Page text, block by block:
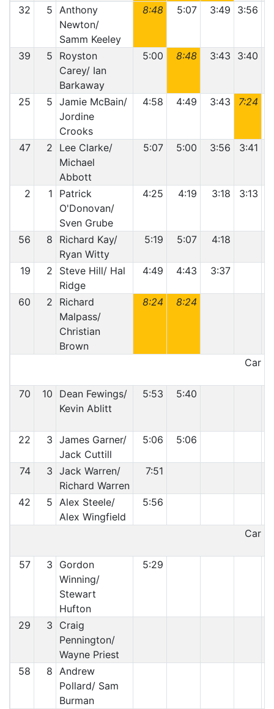
32 5 Anthony
Newton/
Samm Keeley
8:48 5:07 3:49 3:56
39 5
Royston
Carey/ Ian
Barkaway
5:00 8:48 3:43 3:40
25 5 Jamie McBain/
Jordine
Crooks
4:58 4:49 3:43 7:24
47 2
Lee Clarke/
Michael
Abbott
5:07 5:00 3:56 3:41
2 1
Patrick
O'Donovan/
Sven Grube
4:25 4:19 3:18 3:13
56 8
Richard Kay/
Ryan Witty
5:19 5:07 4:18
19 2
Steve Hill/ Hal
Ridge
4:49 4:43 3:37
60 2
Richard
Malpass/
Christian
Brown
8:24 8:24
Car
70 10
Dean Fewings/
Kevin Ablitt
5:53 5:40
22 3 James Garner/
Jack Cuttill
5:06 5:06
74 3 Jack Warren/
Richard Warren
7:51
42 5 Alex Steele/
Alex Wingfield
5:56
Car
57 3
Gordon
Winning/
Stewart
Hufton
5:29
29 3
Craig
Pennington/
Wayne Priest
58
8 Andrew
Pollard/ Sam
Burman